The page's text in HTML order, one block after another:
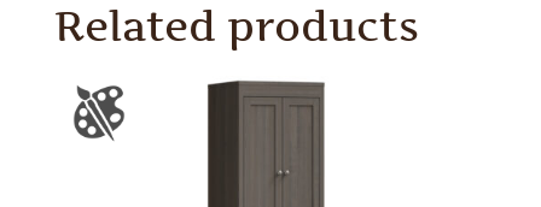
Related products